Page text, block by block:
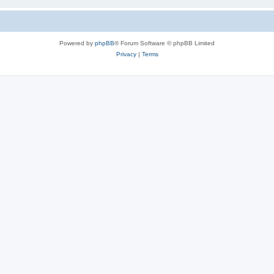
Powered by phpBB® Forum Software © phpBB Limited
Privacy| Terms